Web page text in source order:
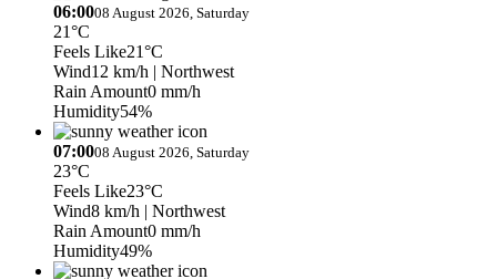
06:0008 August 2026, Saturday
21°C
Feels Like21°C
Wind12 km/h | Northwest
Rain Amount0 mm/h
Humidity54%
07:0008 August 2026, Saturday
23°C
Feels Like23°C
Wind8 km/h | Northwest
Rain Amount0 mm/h
Humidity49%